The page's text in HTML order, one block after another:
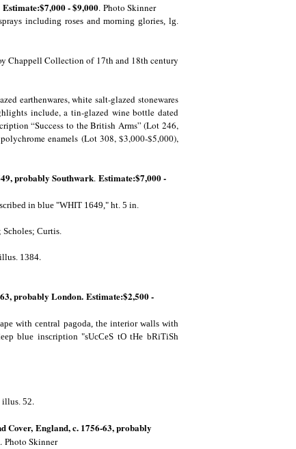
- $9,000. Photo Skinner
including roses and morning glories, lg.
Chappell Collection of 17th and 18th century
earthenwares, white salt-glazed stonewares
include, a tin-glazed wine bottle dated
“Success to the British Arms” (Lot 246,
enamels (Lot 308, $3,000-$5,000),
probably Southwark. Estimate:$7,000 -
in blue "WHIT 1649," ht. 5 in.
Curtis.
1384.
probably London. Estimate:$2,500 -
with central pagoda, the interior walls with
blue inscription "sUcCeS tO tHe bRiTiSh
illus. 52.
Cover, England, c. 1756-63, probably
. Photo Skinner